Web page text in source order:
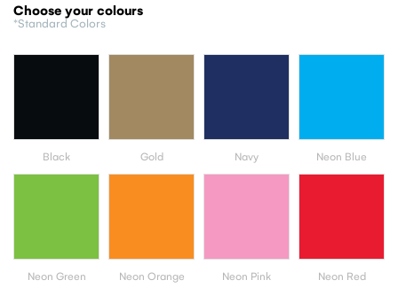
Choose your colours
*Standard Colors